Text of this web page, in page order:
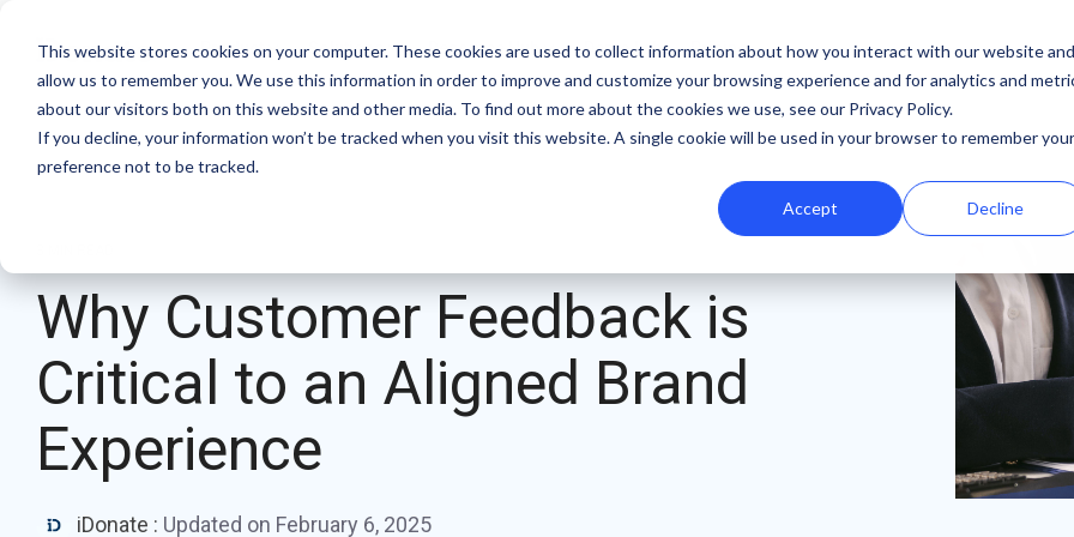
This website stores cookies on your computer. These cookies are used to collect information about how you interact with our website and
allow us to remember you. We use this information in order to improve and customize your browsing experience and for analytics and
about our visitors both on this website and other media. To find out more about the cookies we use, see our Privacy Policy.
If you decline, your information won’t be tracked when you visit this website. A single cookie will be used in your browser to remember your
preference not to be tracked.
Accept Decline
main
content.
Product
Products
Pop-up Donation Form
Embeddable Giving Forms
Features
Peer-to-Peer Fundraising
Goal Meters
Reporting
Solutions
By mission
Faith Based Missions
Relief and Aid
By team
Finance
Resource Hub
The essentials
Donation page basics
Donation page A/B testing - no science
degree needed.
Keep your donation page loading fast - and
Digital fundraising resources
Customer Stories
Press
Demo Lab Pricing
Why Customer Feedback is
Critical to an Aligned Brand
Experience
iDonate : Updated on February 6, 2025